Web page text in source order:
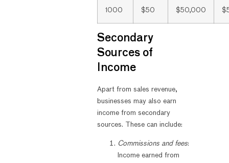
1000 $50 $50,000
Secondary
Sources of
Income
Apart from sales revenue,
businesses may also earn
income from secondary
sources. These can include:
Commissions and fees:
Income earned from